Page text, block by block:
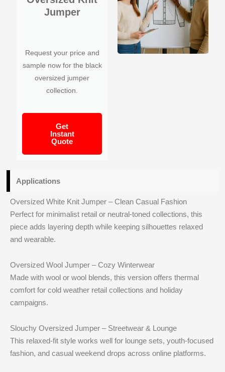
Jumper
Request your price and
sample now for the black
oversized jumper
collection.
Get
Instant
Quote
Applications
Oversized White Knit Jumper – Clean Casual Fashion
Perfect for minimalist retail or neutral-toned collections, this
piece adds layering depth while keeping silhouettes relaxed
and wearable.
Oversized Wool Jumper – Cozy Winterwear
Made with wool or wool blends, this version offers thermal
comfort for cold weather retail collections and holiday
campaigns.
Slouchy Oversized Jumper – Streetwear & Lounge
This relaxed-fit style works well for lounge sets, youth-focused
fashion, and casual weekend drops across online platforms.